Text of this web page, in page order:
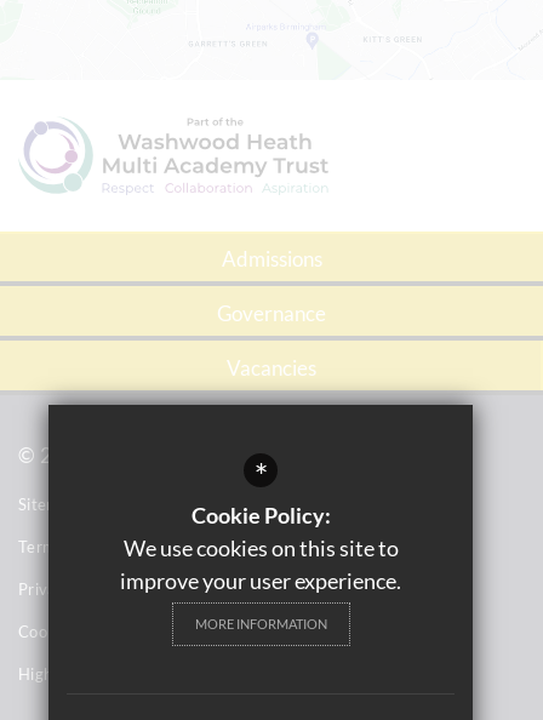
Admissions
Governance
Vacancies
© 2021 Tile Cross Academy
Sitemap
Terms of Use
Privacy Notices
Cookie Usage
High Visibility Version
*
Cookie Policy:
We use cookies on this site to
improve your user experience.
MORE INFORMATION